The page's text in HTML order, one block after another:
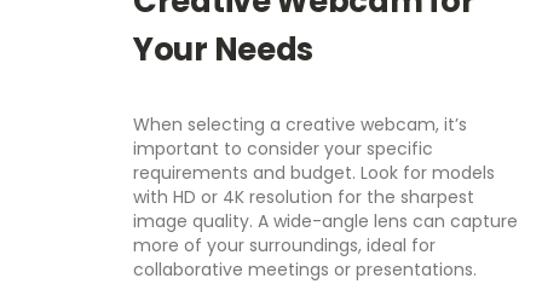
Your Needs
When selecting a creative webcam, it’s
important to consider your specific
requirements and budget. Look for models
with HD or 4K resolution for the sharpest
image quality. A wide-angle lens can capture
more of your surroundings, ideal for
collaborative meetings or presentations.